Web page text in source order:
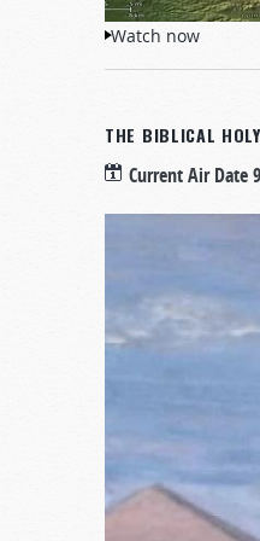
Watch now
THE BIBLICAL
Current Air Date